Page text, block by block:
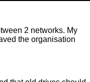
2 networks. My
the organisation